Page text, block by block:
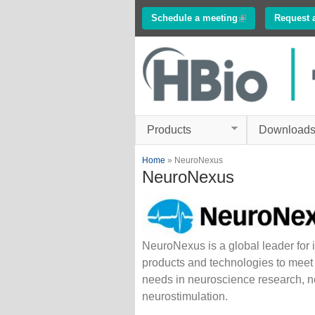
Schedule a meeting (link is external)
Request
Electrophysiology
Products Downloads
You are here
Home » NeuroNexus
NeuroNexus
NeuroNexus is a global leader for
products and technologies to
needs in neuroscience research,
neurostimulation.